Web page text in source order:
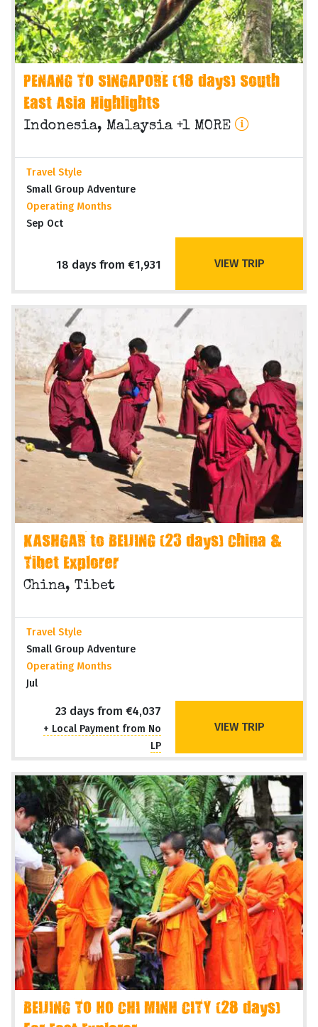
PENANG TO SINGAPORE (18 days) South
East Asia Highlights
Indonesia, Malaysia +1 MORE
Travel Style
Small Group Adventure
Operating Months
Sep Oct
18 days from €1,931 VIEW TRIP
KASHGAR to BEIJING (23 days) China &
Tibet Explorer
China, Tibet
Travel Style
Small Group Adventure
Operating Months
Jul
23 days from €4,037
+ Local Payment from No
LP
VIEW TRIP
BEIJING TO HO CHI MINH CITY (28 days)